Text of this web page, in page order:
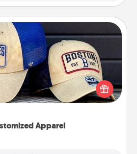
Apparel
Apparel
love a particular sports team?
a jersey you think they would look
a matching one and cheer